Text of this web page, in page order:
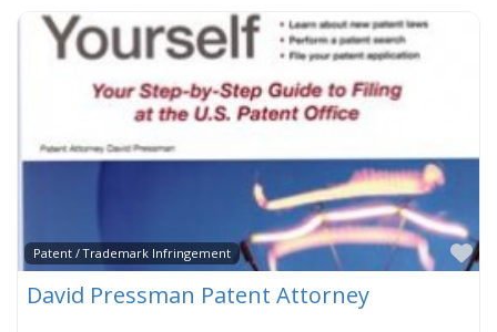
Patent / Trademark Infringement
David Pressman Patent Attorney